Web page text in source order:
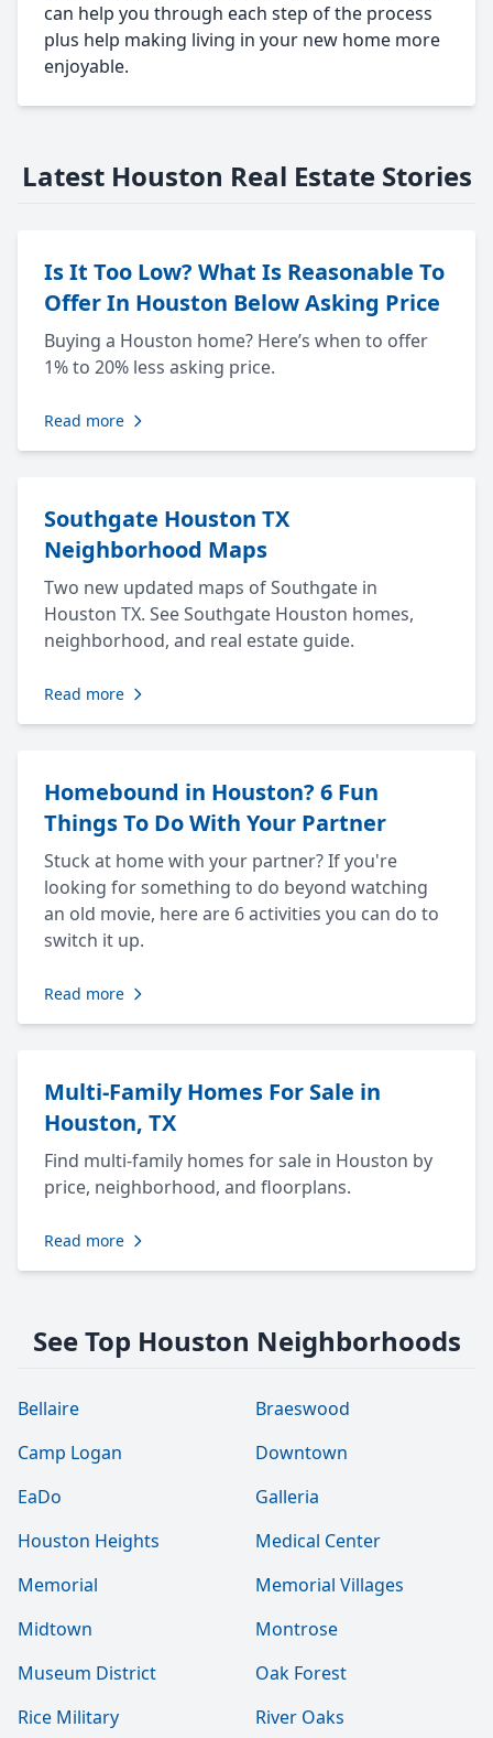
can help you through each step of the process
plus help making living in your new home more
enjoyable.
Latest Houston Real Estate Stories
Is It Too Low? What Is Reasonable To
Offer In Houston Below Asking Price
Buying a Houston home? Here’s when to offer
1% to 20% less asking price.
Read more
Southgate Houston TX
Neighborhood Maps
Two new updated maps of Southgate in
Houston TX. See Southgate Houston homes,
neighborhood, and real estate guide.
Read more
Homebound in Houston? 6 Fun
Things To Do With Your Partner
Stuck at home with your partner? If you're
looking for something to do beyond watching
an old movie, here are 6 activities you can do to
switch it up.
Read more
Multi-Family Homes For Sale in
Houston, TX
Find multi-family homes for sale in Houston by
price, neighborhood, and floorplans.
Read more
See Top Houston Neighborhoods
Bellaire
Braeswood
Camp Logan
Downtown
EaDo
Galleria
Houston Heights
Medical Center
Memorial
Memorial Villages
Midtown
Montrose
Museum District
Oak Forest
Rice Military
River Oaks